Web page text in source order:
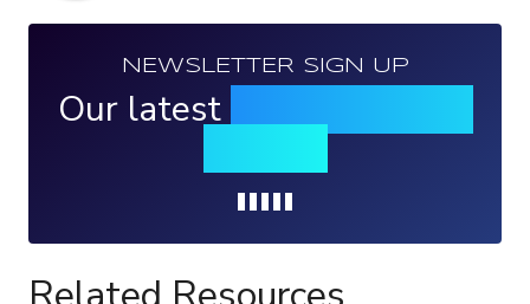
NEWSLETTER SIGN UP
Our latest